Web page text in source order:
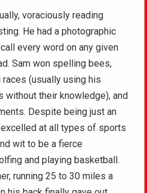
voraciously reading
He had a photographic
every word on any given
Sam won spelling bees,
(usually using his
without their knowledge), and
Despite being just an
at all types of sports
wit to be a fierce
and playing basketball.
running 25 to 30 miles a